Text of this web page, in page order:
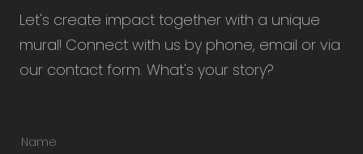
Let's create impact together with a unique
mural! Connect with us by phone, email or via
our contact form. What's your story?